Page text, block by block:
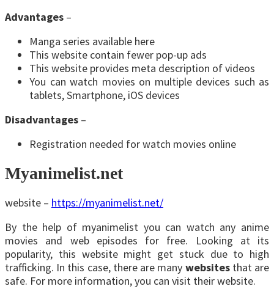
Advantages –
Manga series available here
This website contain fewer pop-up ads
This website provides meta description of videos
You can watch movies on multiple devices such as
tablets, Smartphone, iOS devices
Disadvantages –
Registration needed for watch movies online
Myanimelist.net
website – https://myanimelist.net/
By the help of myanimelist you can watch any anime
movies and web episodes for free. Looking at its
popularity, this website might get stuck due to high
trafficking. In this case, there are many websitesthat are
safe. For more information, you can visit their website.